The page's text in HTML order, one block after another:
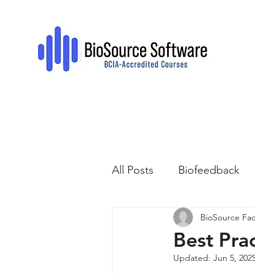
All Posts Biofeedback
Psychopharmacology
Best
BioSource
Updated: Jun 5,